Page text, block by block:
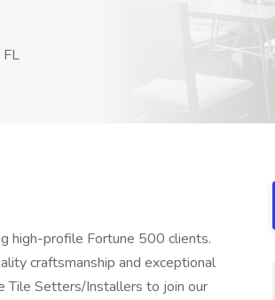
high-profile Fortune 500 clients.
craftsmanship and exceptional
Tile Setters/Installers to join our